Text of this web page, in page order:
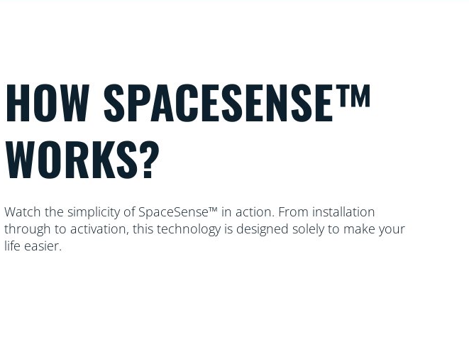
HOW SPACESENSE™
WORKS?
Watch the simplicity of SpaceSense™ in action. From installation
through to activation, this technology is designed solely to make your
life easier.